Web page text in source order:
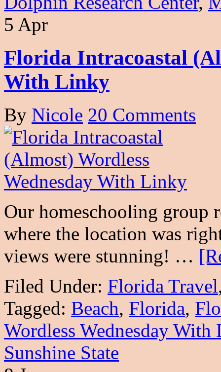
5 Apr
Florida Intracoastal
With Linky
By Nicole 20 Comments
Our homeschooling group
where the location was
views were stunning! …
Filed Under: Florida Travel
Tagged: Beach, Florida,
Wordless Wednesday With
Sunshine State